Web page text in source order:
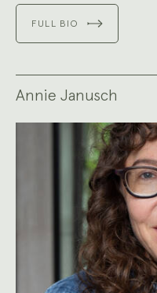
FULL BIO
Annie Janusch